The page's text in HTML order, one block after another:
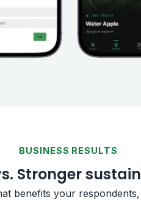
BUSINESS RESULTS
Stronger
benefits your